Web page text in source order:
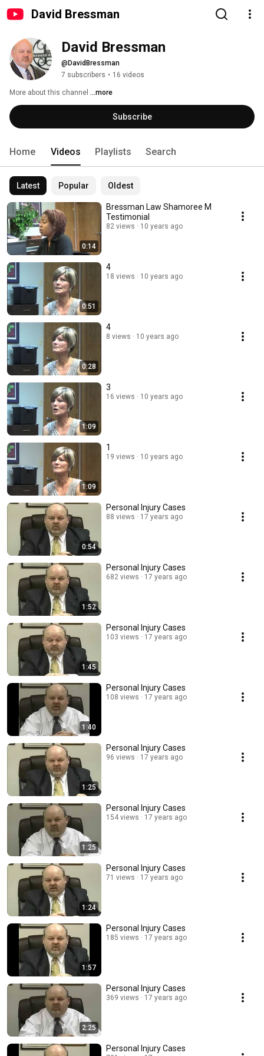
David Bressman
David Bressman
@DavidBressman
7 subscribers • 16 videos
More about this channel ...more
Subscribe
Home Videos Playlists Search
Latest Popular Oldest
0:14
Bressman Law Shamoree M
Testimonial
82 views 10 years ago
0:51
4
18 views 10 years ago
0:28
4
8 views 10 years ago
1:09
3
16 views 10 years ago
1:09
1
19 views 10 years ago
0:54
Personal Injury Cases
88 views 17 years ago
1:52
Personal Injury Cases
682 views 17 years ago
1:45
Personal Injury Cases
103 views 17 years ago
1:40
Personal Injury Cases
108 views 17 years ago
1:25
Personal Injury Cases
96 views 17 years ago
1:25
Personal Injury Cases
154 views 17 years ago
1:24
Personal Injury Cases
71 views 17 years ago
1:57
Personal Injury Cases
185 views 17 years ago
2:25
Personal Injury Cases
369 views 17 years ago
Personal Injury Cases